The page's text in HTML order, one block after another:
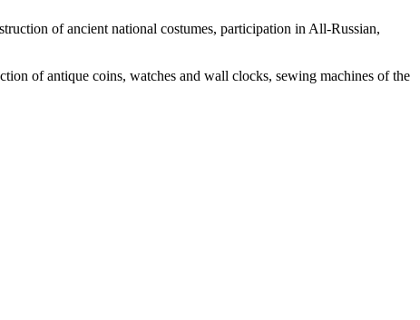
of ancient national costumes, participation in All-Russian,
of antique coins, watches and wall clocks, sewing machines of the